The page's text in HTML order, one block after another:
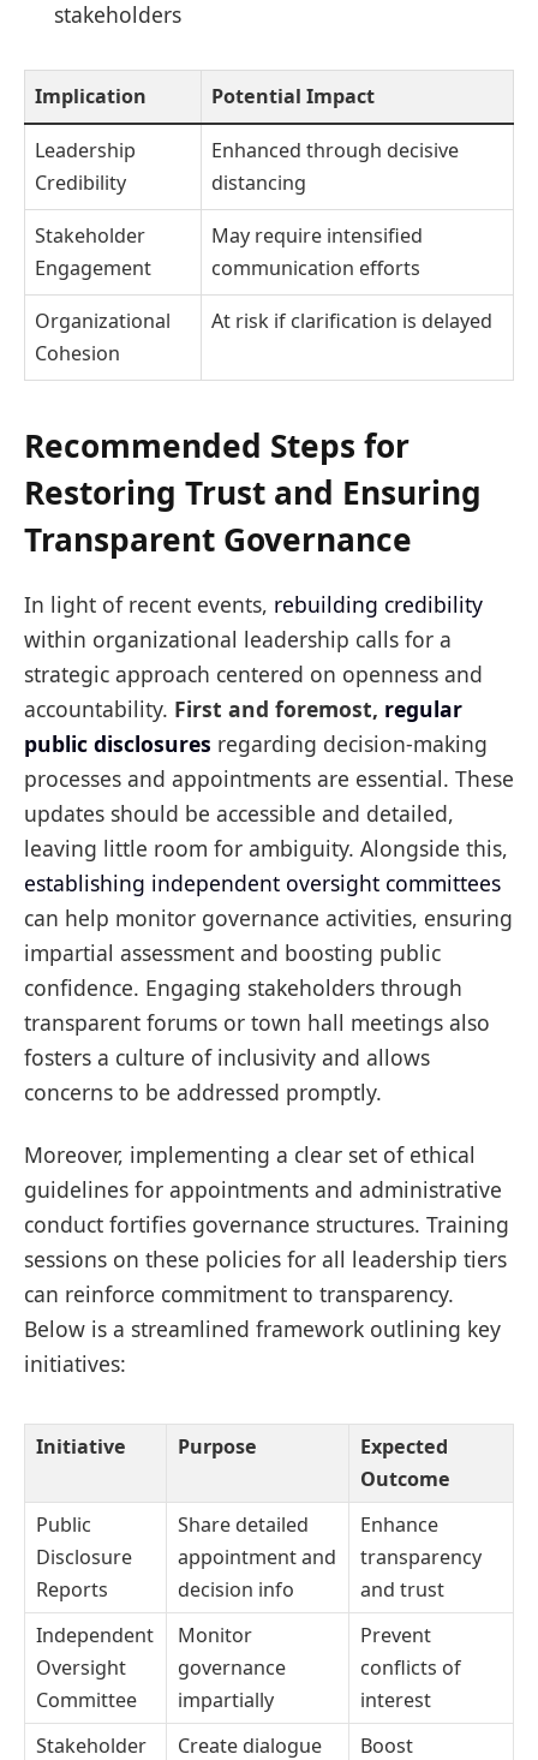
stakeholders
Implication Potential Impact
Leadership
Credibility
Enhanced through decisive
distancing
Stakeholder
Engagement
May require intensified
communication efforts
Organizational
Cohesion
At risk if clarification is delayed
Recommended Steps for
Restoring Trust and Ensuring
Transparent Governance
In light of recent events, rebuilding credibility
within organizational leadership calls for a
strategic approach centered on openness and
accountability. First and foremost, regular
public disclosures regarding decision-making
processes and appointments are essential. These
updates should be accessible and detailed,
leaving little room for ambiguity. Alongside this,
establishing independent oversight committees
can help monitor governance activities, ensuring
impartial assessment and boosting public
confidence. Engaging stakeholders through
transparent forums or town hall meetings also
fosters a culture of inclusivity and allows
concerns to be addressed promptly.
Moreover, implementing a clear set of ethical
guidelines for appointments and administrative
conduct fortifies governance structures. Training
sessions on these policies for all leadership tiers
can reinforce commitment to transparency.
Below is a streamlined framework outlining key
initiatives:
Initiative Purpose
Expected
Outcome
Public
Disclosure
Reports
Share detailed
appointment and
decision info
Enhance
transparency
and trust
Independent
Oversight
Committee
Monitor
governance
impartially
Prevent
conflicts of
interest
Stakeholder
Create dialogue
Boost